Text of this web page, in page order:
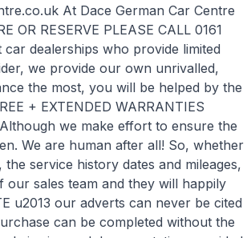
At Dace German Car Centre
RESERVE PLEASE CALL 0161
dealerships who provide limited
we provide our own unrivalled,
the most, you will be helped by the
+ EXTENDED WARRANTIES
we make effort to ensure the
We are human after all! So, whether
service history dates and mileages,
our sales team and they will happily
u2013 our adverts can never be cited
can be completed without the